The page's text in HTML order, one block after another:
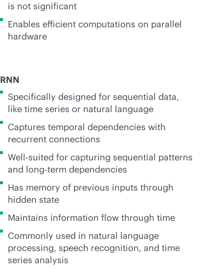
is not significant
Enables efficient computations on parallel
hardware
RNN
Specifically designed for sequential data,
like time series or natural language
Captures temporal dependencies with
recurrent connections
Well-suited for capturing sequential patterns
and long-term dependencies
Has memory of previous inputs through
hidden state
Maintains information flow through time
Commonly used in natural language
processing, speech recognition, and time
series analysis